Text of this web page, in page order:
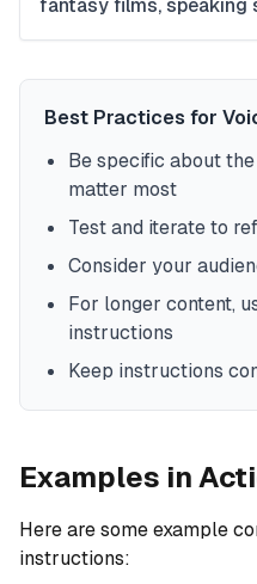
fantasy films, speaking
Best Practices for
Be specific about
matter most
Test and iterate to
Consider your
For longer content,
instructions
Keep instructions
Examples in
Here are some example
instructions: